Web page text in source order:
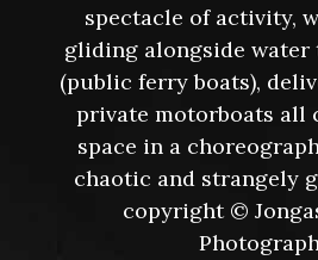
spectacle of activity,
gliding alongside water
(public ferry boats),
private motorboats all
space in a
chaotic and strangely
copyright ©